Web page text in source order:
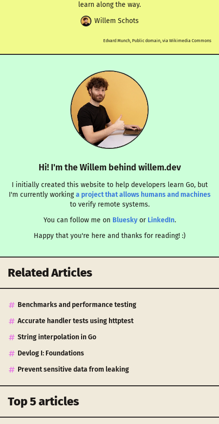
learn along the way.
Willem Schots
Edvard Munch, Public domain, via Wikimedia Commons
Hi! I'm the Willem behind willem.dev
I initially created this website to help developers learn Go, but
I'm currently workinga project that allows humans and machines
to verify remote systems.
You can follow me on Blueskyor LinkedIn.
Happy that you're here and thanks for reading! :)
Related Articles
Benchmarks and performance testing
Accurate handler tests using httptest
String interpolation in Go
Devlog I: Foundations
Prevent sensitive data from leaking
Top 5 articles